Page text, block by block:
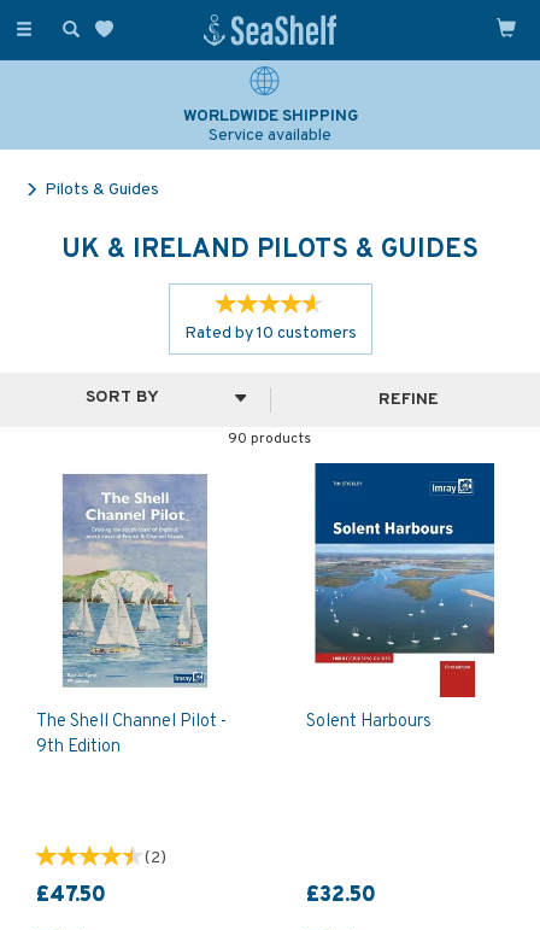
Toggle
SAILING & NAVIGATION EXPERTS
Over 25 years experience
Pilots & Guides
UK & IRELAND PILOTS & GUIDES
Rated by10 customers
90 products
REFINE
The Shell Channel Pilot -
9th Edition
(2)
£47.50
Solent Harbours
£32.50